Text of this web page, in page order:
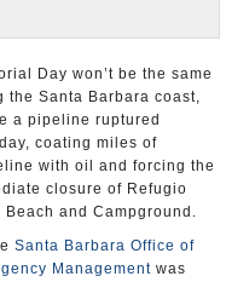
Day won’t be the same
the Santa Barbara coast,
a pipeline ruptured
coating miles of
with oil and forcing the
closure of Refugio
Beach and Campground.
Santa Barbara Office of
Management was